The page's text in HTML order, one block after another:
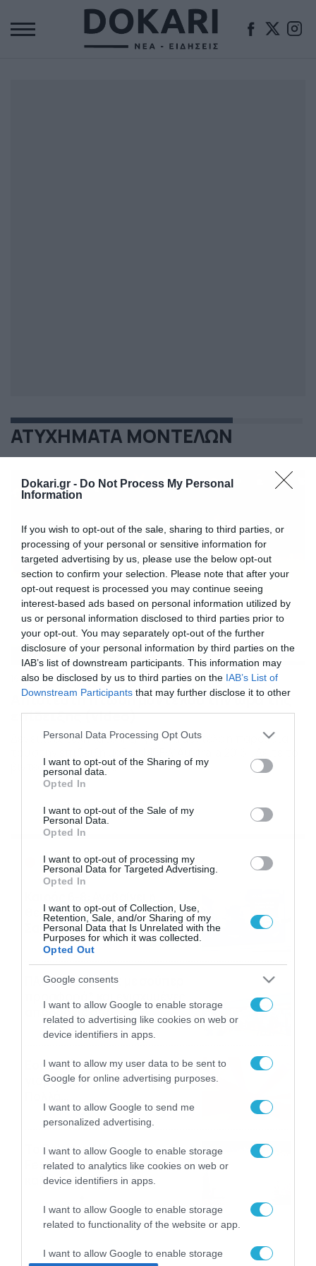
Dokari.gr - Do Not Process My Personal
Information
If you wish to opt-out of the sale, sharing to third parties, or
processing of your personal or sensitive information for
targeted advertising by us, please use the below opt-out
section to confirm your selection. Please note that after your
opt-out request is processed you may continue seeing
interest-based ads based on personal information utilized by
us or personal information disclosed to third parties prior to
your opt-out. You may separately opt-out of the further
disclosure of your personal information by third parties on the
IAB’s list of downstream participants. This information may
also be disclosed by us to third parties on the IAB’s List of
Downstream Participants that may further disclose it to other
Please note that this website/app uses one or more Google
not limited to your visit or usage behaviour. You may click to
grant or deny consent to Google and its third-party tags to
use your data for below specified purposes in below Google
consent section.
Personal Data Processing Opt Outs
I want to opt-out of the Sharing of my
personal data.
Opted In
I want to opt-out of the Sale of my
Personal Data.
Opted In
I want to opt-out of processing my
Personal Data for Targeted Advertising.
Opted In
I want to opt-out of Collection, Use,
Retention, Sale, and/or Sharing of my
Personal Data that Is Unrelated with the
Purposes for which it was collected.
Opted Out
Google consents
I want to allow Google to enable storage
related to advertising like cookies on web or
device identifiers in apps.
I want to allow my user data to be sent to
Google for online advertising purposes.
I want to allow Google to send me
personalized advertising.
I want to allow Google to enable storage
related to analytics like cookies on web or
device identifiers in apps.
I want to allow Google to enable storage
related to functionality of the website or app.
I want to allow Google to enable storage
ΑΤΥΧΗΜΑΤΑ ΜΟΝΤΕΛΩΝ
16/05/2016 12:00
Απίστευτη πτώση μοντέλου την ώρα της
επίδειξης (video)
Δεν είχε ευτυχή κατάληξη για ένα μοντέλο η παρουσία
βίντεο της πτώσης…
Ροή Ειδήσεων
θερμοκρασία, 40άρια το
Σαββατοκύριακο… (vid)
06/08/2026 22:00
ΠΑΟΚ-Άντερλεχτ με σούπερ
αποδόσεις από
το Pamestoixima.gr
06/08/2026 14:02
Εορτολόγιο 6-8: Ποιοι
γιορτάζουν σήμερα; Χρόνια
06/08/2026 08:05
Το Release Athens
Festival 2026 άφησε τις
καλύτερες μουσικές